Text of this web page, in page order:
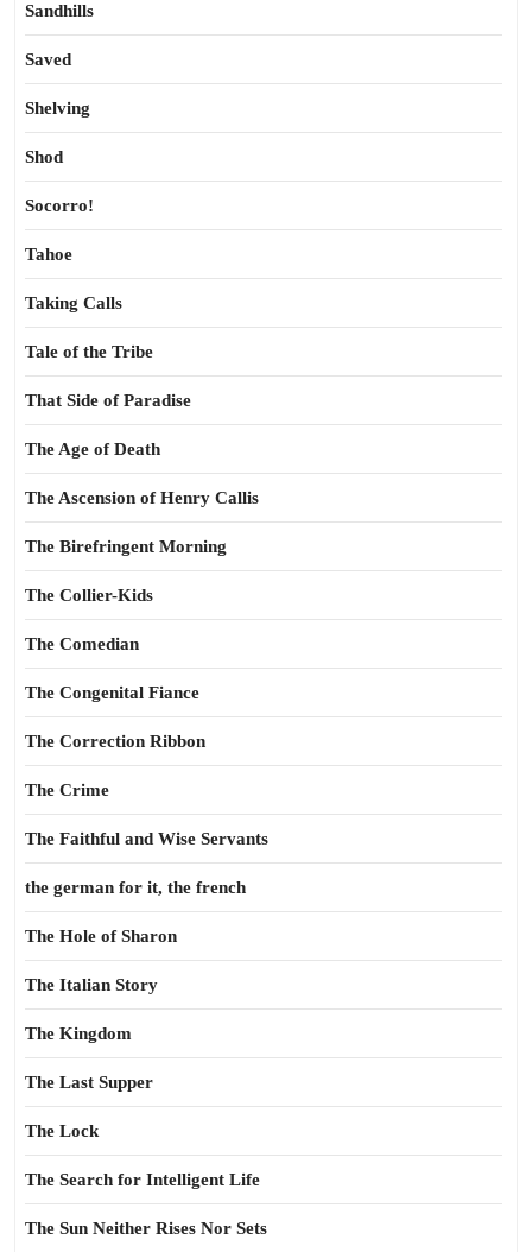
Sandhills
Saved
Shelving
Shod
Socorro!
Tahoe
Taking Calls
Tale of the Tribe
That Side of Paradise
The Age of Death
The Ascension of Henry Callis
The Birefringent Morning
The Collier-Kids
The Comedian
The Congenital Fiance
The Correction Ribbon
The Crime
The Faithful and Wise Servants
the german for it, the french
The Hole of Sharon
The Italian Story
The Kingdom
The Last Supper
The Lock
The Search for Intelligent Life
The Sun Neither Rises Nor Sets